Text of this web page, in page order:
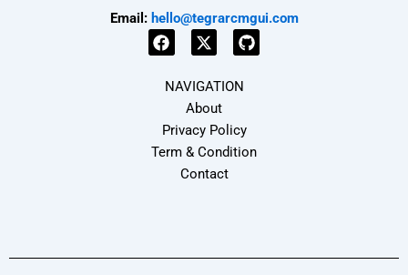
Email: hello@tegrarcmgui.com
F
a
c
b
o
X
-
t
w
i
t
t
e
G
u
NAVIGATION
About
Privacy Policy
Term & Condition
Contact